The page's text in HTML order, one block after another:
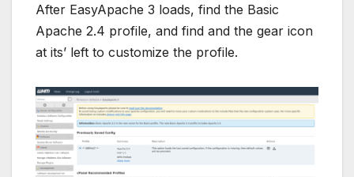
After EasyApache 3 loads, find the Basic
Apache 2.4 profile, and find and the gear icon
at its’ left to customize the profile.